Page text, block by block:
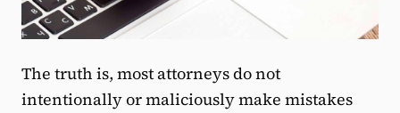
The truth is, most attorneys do not
intentionally or maliciously make mistakes